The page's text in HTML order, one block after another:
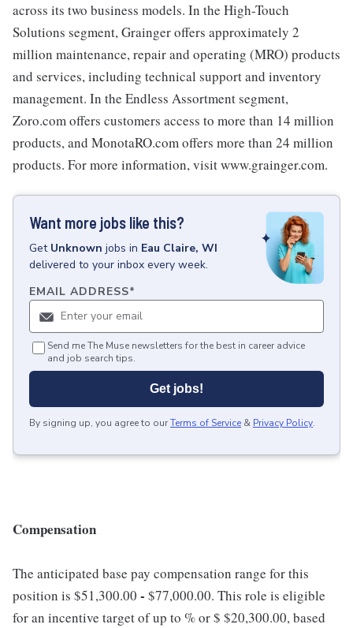
across its two business models. In the High-Touch
Solutions segment, Grainger offers approximately 2
million maintenance, repair and operating (MRO) products
and services, including technical support and inventory
management. In the Endless Assortment segment,
Zoro.com offers customers access to more than 14 million
products, and MonotaRO.com offers more than 24 million
products. For more information, visit www.grainger.com.
Want more jobs like this?
Get Unknown jobs in Eau Claire, WI
delivered to your inbox every week.
EMAIL ADDRESS*
Send me The Muse newsletters for the best in career advice
and job search tips.
Get jobs!
By signing up, you agree to ourTerms of Service & Privacy Policy.
Compensation
The anticipated base pay compensation range for this
position is $51,300.00 - $77,000.00. This role is eligible
for an incentive target of up to % or $ $20,300.00, based